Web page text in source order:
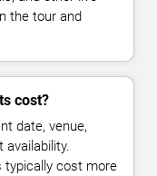
the tour and
cost?
date, venue,
availability.
typically cost more